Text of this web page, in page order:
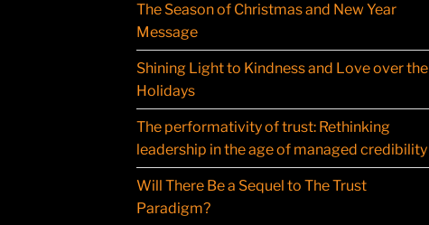
The Season of Christmas and New Year
Message
Shining Light to Kindness and Love over the
Holidays
The performativity of trust: Rethinking
leadership in the age of managed credibility
Will There Be a Sequel to The Trust
Paradigm?